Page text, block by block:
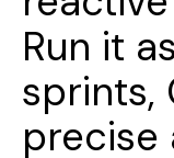
Run it
sprints,
precise